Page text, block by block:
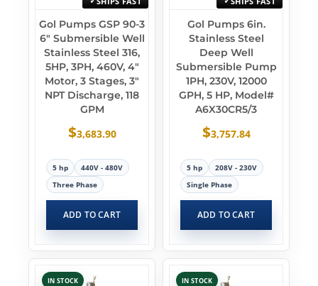
Gol Pumps GSP 90-3
6″ Submersible Well
Stainless Steel 316,
5HP, 3PH, 460V, 4″
Motor, 3 Stages, 3″
NPT Discharge, 118
GPM
$3,683.90
5 hp
440V - 480V
Three Phase
ADD TO CART
Gol Pumps 6in.
Stainless Steel
Deep Well
Submersible Pump
1PH, 230V, 12000
GPH, 5 HP, Model#
A6X30CR5/3
$3,757.84
5 hp
208V - 230V
Single Phase
ADD TO CART
IN STOCK IN STOCK